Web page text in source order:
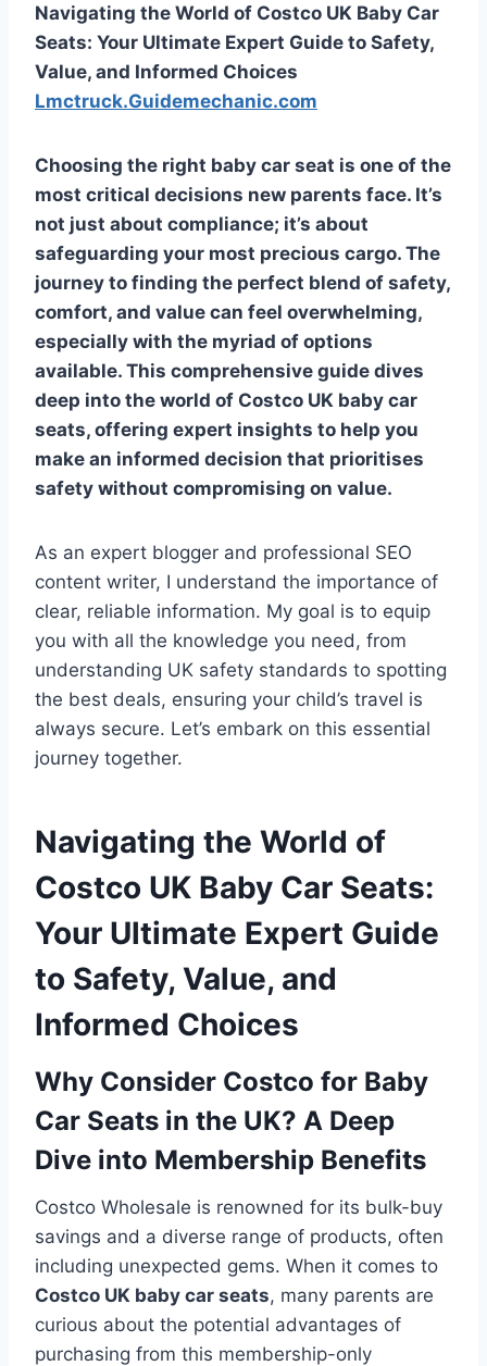
Navigating the World of Costco UK Baby Car
Seats: Your Ultimate Expert Guide to Safety,
Value, and Informed Choices
Lmctruck.Guidemechanic.com
Choosing the right baby car seat is one of the
most critical decisions new parents face. It’s
not just about compliance; it’s about
safeguarding your most precious cargo. The
journey to finding the perfect blend of safety,
comfort, and value can feel overwhelming,
especially with the myriad of options
available. This comprehensive guide dives
deep into the world of Costco UK baby car
seats, offering expert insights to help you
make an informed decision that prioritises
safety without compromising on value.
As an expert blogger and professional SEO
content writer, I understand the importance of
clear, reliable information. My goal is to equip
you with all the knowledge you need, from
understanding UK safety standards to spotting
the best deals, ensuring your child’s travel is
always secure. Let’s embark on this essential
journey together.
Navigating the World of
Costco UK Baby Car Seats:
Your Ultimate Expert Guide
to Safety, Value, and
Informed Choices
Why Consider Costco for Baby
Car Seats in the UK? A Deep
Dive into Membership Benefits
Costco Wholesale is renowned for its bulk-buy
savings and a diverse range of products, often
including unexpected gems. When it comes to
Costco UK baby car seats, many parents are
curious about the potential advantages of
purchasing from this membership-only